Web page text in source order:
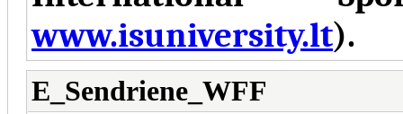
www.isuniversity.lt).
E_Sendriene_WFF